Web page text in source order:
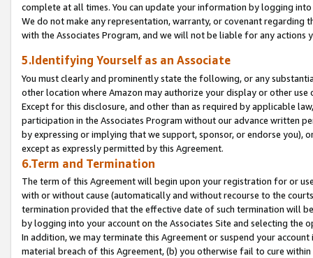
complete at all times. You can update your information by logging
We do not make any representation, warranty, or covenant regarding
with the Associates Program, and we will not be liable for any actions
5.Identifying Yourself as an Associate
You must clearly and prominently state the following, or any
other location where Amazon may authorize your display or other
Except for this disclosure, and other than as required by applicable
participation in the Associates Program without our advance written
by expressing or implying that we support, sponsor, or endorse you),
except as expressly permitted by this Agreement.
6.Term and Termination
The term of this Agreement will begin upon your registration for or
with or without cause (automatically and without recourse to the
termination provided that the effective date of such termination will
by logging into your account on the Associates Site and selecting the
In addition, we may terminate this Agreement or suspend your
material breach of this Agreement, (b) you otherwise fail to cure